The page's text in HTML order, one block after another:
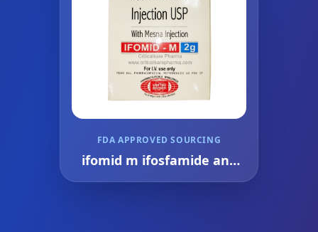
FDA APPROVED SOURCING
ifomid m ifosfamide and
mesna 2gm injection 1's